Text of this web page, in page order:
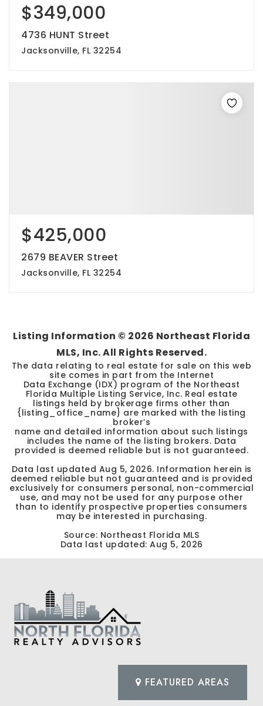
$349,000
4736 HUNT Street
Jacksonville, FL 32254
$425,000
2679 BEAVER Street
Jacksonville, FL 32254
Listing Information © 2026 Northeast Florida
MLS, Inc. All Rights Reserved.
The data relating to real estate for sale on this web
site comes in part from the Internet
Data Exchange (IDX) program of the Northeast
Florida Multiple Listing Service, Inc. Real estate
listings held by brokerage firms other than
{listing_office_name} are marked with the listing
broker’s
name and detailed information about such listings
includes the name of the listing brokers. Data
provided is deemed reliable but is not guaranteed.
Data last updated Aug 5, 2026. Information herein is
deemed reliable but not guaranteed and is provided
exclusively for consumers personal, non-commercial
use, and may not be used for any purpose other
than to identify prospective properties consumers
may be interested in purchasing.
Source: Northeast Florida MLS
Data last updated: Aug 5, 2026
FEATURED AREAS